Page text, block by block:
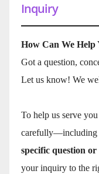
Inquiry
How Can We Help
Got a question,
Let us know! We
To help us serve
carefully—including
specific question or
your inquiry to the